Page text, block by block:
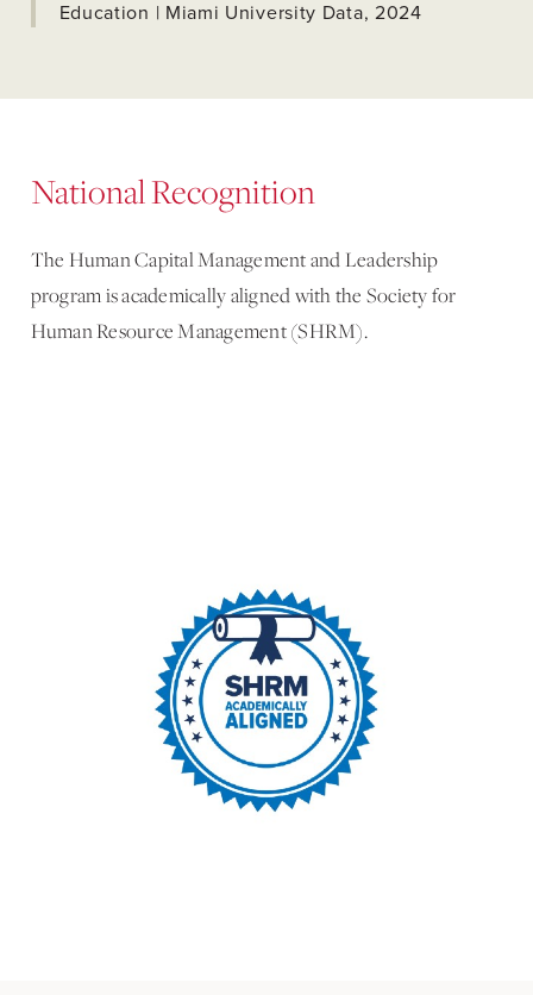
Education | Miami University Data, 2024
National Recognition
The Human Capital Management and Leadership
program is academically aligned with the Society for
Human Resource Management (SHRM).